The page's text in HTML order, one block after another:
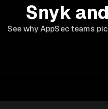
Snyk
See why AppSec teams